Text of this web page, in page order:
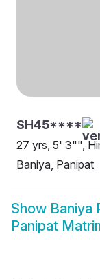
SH45****
27 yrs, 5' 3"",
Baniya, Panipat
Show Baniya
Panipat